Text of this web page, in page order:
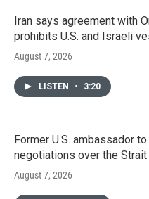
Iran says agreement with
prohibits U.S. and Israeli
August 7, 2026
LISTEN • 3:20
Former U.S. ambassador
negotiations over the
August 7, 2026